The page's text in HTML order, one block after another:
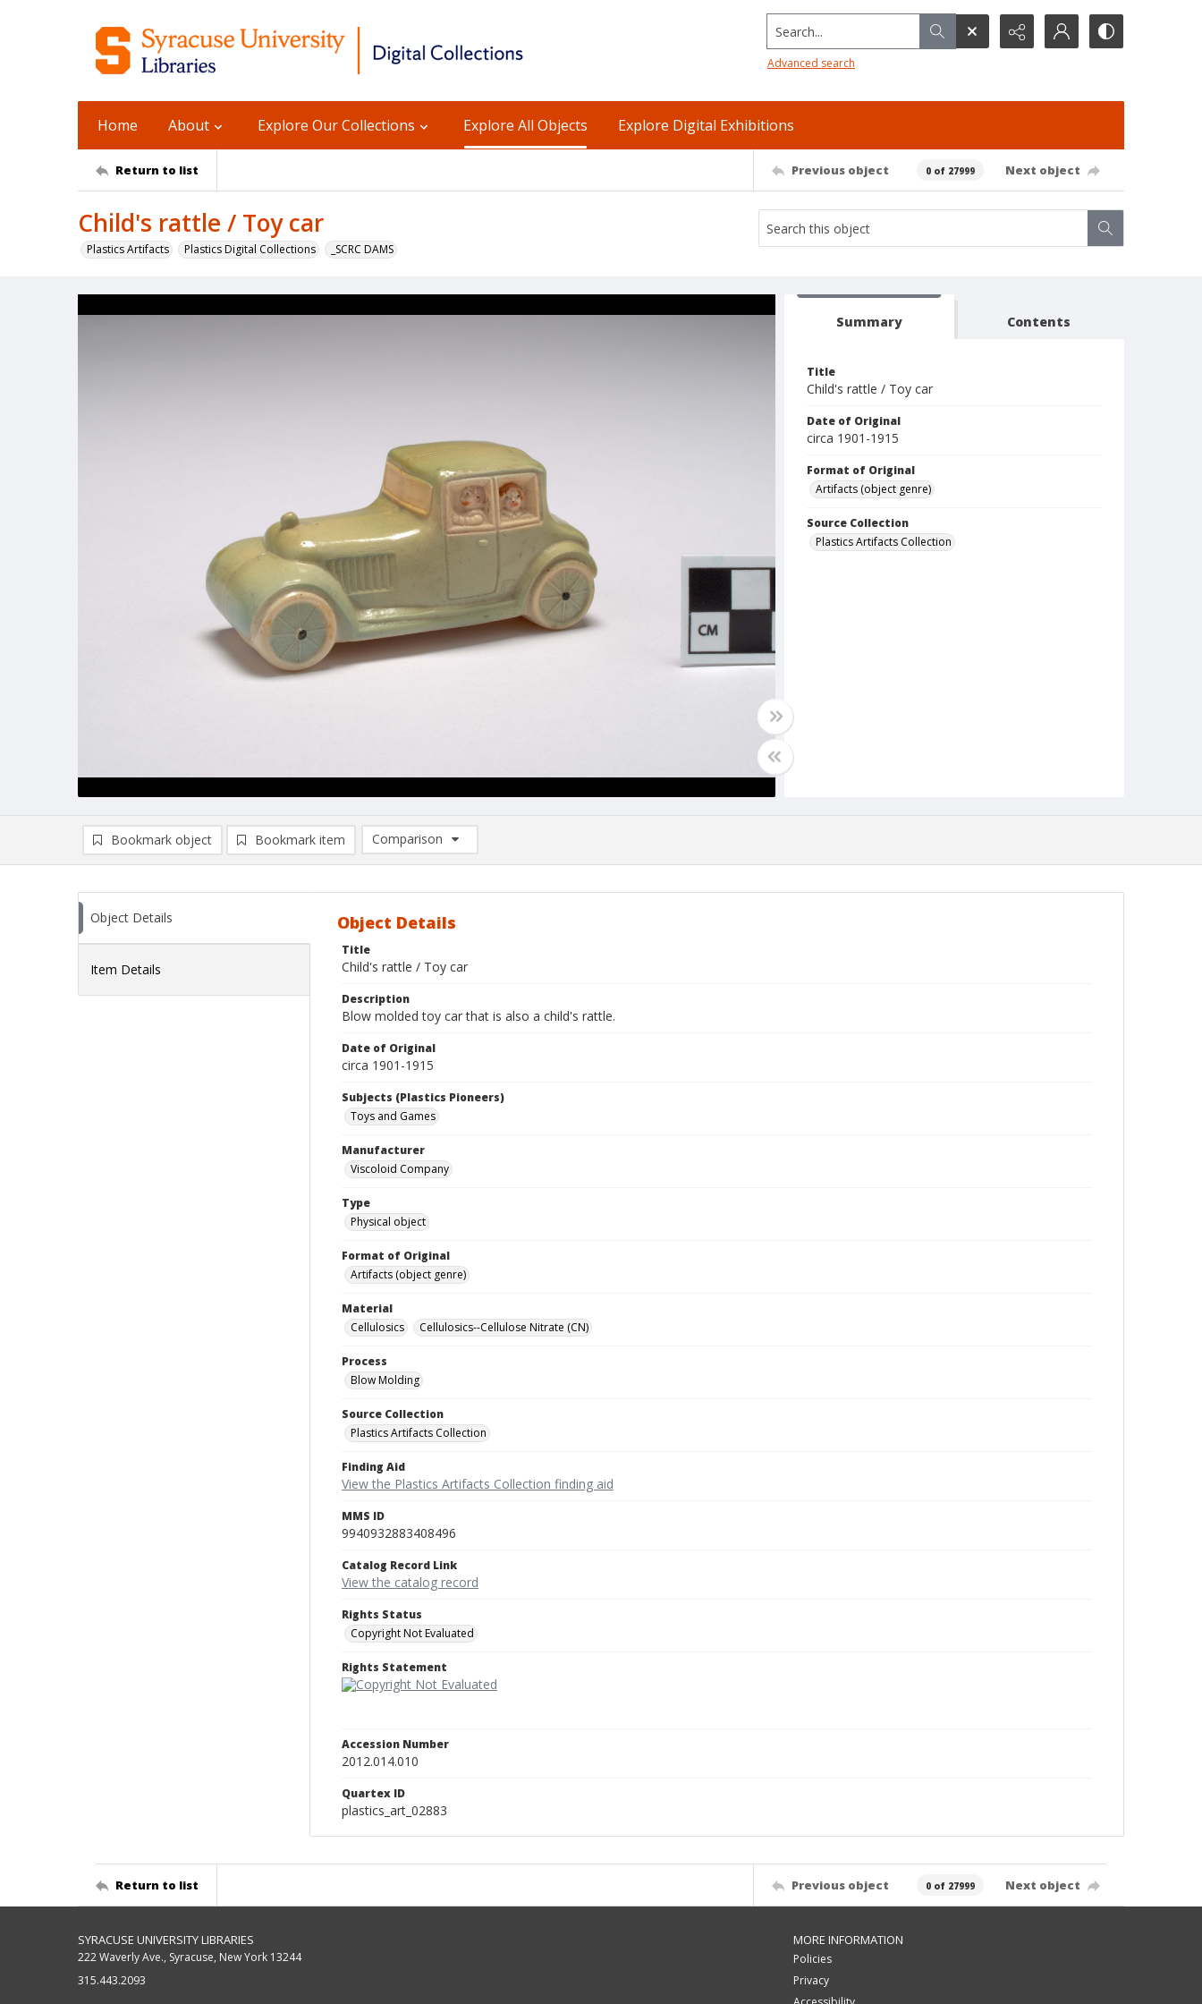
Search...
Advanced search
Home About Explore Our Collections Explore All Objects Explore Digital Exhibitions
Return to list Previous object 0 of 27999 Next object
Child's rattle / Toy car
Plastics Artifacts Plastics Digital Collections _SCRC DAMS
Summary Contents
Title
Child's rattle / Toy car
Date of Original
circa 1901-1915
Format of Original
Artifacts (object genre)
Source Collection
Plastics Artifacts Collection
Bookmark object Bookmark item
Comparison
Comparison List: (0/2)
Object Details
Item Details
Object Details
Title
Child's rattle / Toy car
Description
Blow molded toy car that is also a child's rattle.
Date of Original
circa 1901-1915
Subjects (Plastics Pioneers)
Toys and Games
Manufacturer
Viscoloid Company
Type
Physical object
Format of Original
Artifacts (object genre)
Material
Cellulosics
Cellulosics--Cellulose Nitrate (CN)
Process
Blow Molding
Source Collection
Plastics Artifacts Collection
Finding Aid
View the Plastics Artifacts Collection finding aid
MMS ID
9940932883408496
Catalog Record Link
View the catalog record
Rights Status
Copyright Not Evaluated
Rights Statement
Accession Number
2012.014.010
Quartex ID
plastics_art_02883
Return to list Previous object 0 of 27999 Next object
SYRACUSE UNIVERSITY LIBRARIES
222 Waverly Ave., Syracuse, New York 13244
315.443.2093
MORE INFORMATION
Policies
Privacy